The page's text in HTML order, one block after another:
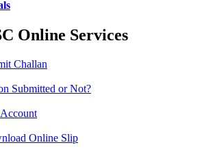
Online Services
Challan
Submitted or Not?
Online Slip